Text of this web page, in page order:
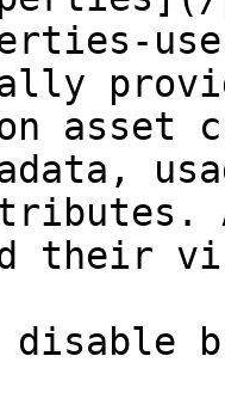
their